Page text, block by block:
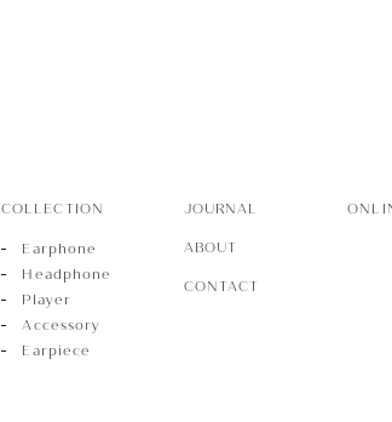
COLLECTION
Earphone
Headphone
Player
Accessory
Earpiece
JOURNAL
ABOUT
CONTACT